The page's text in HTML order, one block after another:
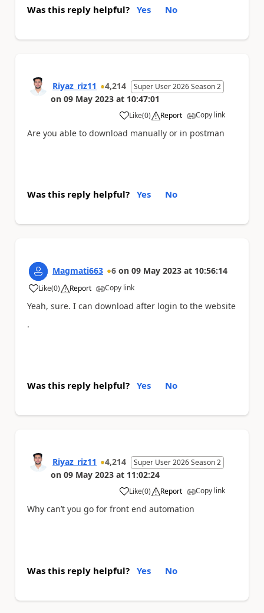
Was this reply helpful? Yes No
Riyaz_riz11 4,214 Super User 2026 Season 2
on 09 May 2023 at 10:47:01
Like
a (0) Report Copy link
Are you able to download manually or in postman
Was this reply helpful? Yes No
Magmati663 6 on 09 May 2023 at 10:56:14
Like
a (0) Report Copy link
Yeah, sure. I can download after login to the website
.
Was this reply helpful? Yes No
Riyaz_riz11 4,214 Super User 2026 Season 2
on 09 May 2023 at 11:02:24
Like
a (0) Report Copy link
Why can’t you go for front end automation
Was this reply helpful? Yes No